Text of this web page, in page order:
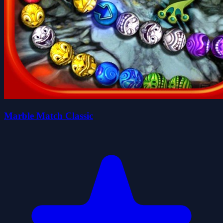
Marble Match Classic